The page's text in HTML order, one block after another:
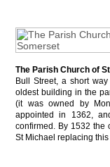
The Parish Church of
Bull Street, a short
oldest building in the
(it was owned by
appointed in 1362,
confirmed. By 1532 the
St Michael replacing